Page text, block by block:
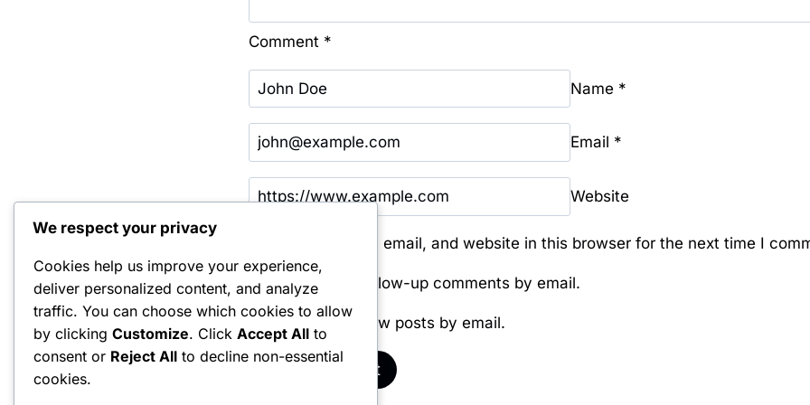
Comment *
Name *
Email *
Website
Save my name, email, and website in this browser for the next time I
Notify me of follow-up comments by email.
Notify me of new posts by email.
We respect your privacy
Cookies help us improve your experience,
deliver personalized content, and analyze
traffic. You can choose which cookies to allow
by clicking Customize. Click Accept All to
consent or Reject All to decline non-essential
cookies.